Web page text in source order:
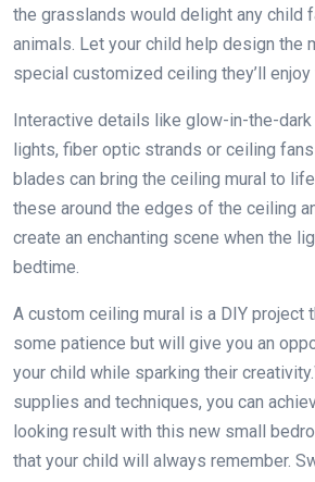
the grasslands would delight any child
animals. Let your child help design the
special customized ceiling they’ll
Interactive details like glow-in-the-dark
lights, fiber optic strands or ceiling
blades can bring the ceiling mural to
these around the edges of the ceiling
create an enchanting scene when the
bedtime.
A custom ceiling mural is a DIY project
some patience but will give you an
your child while sparking their
supplies and techniques, you can
looking result with this new small
that your child will always remember.